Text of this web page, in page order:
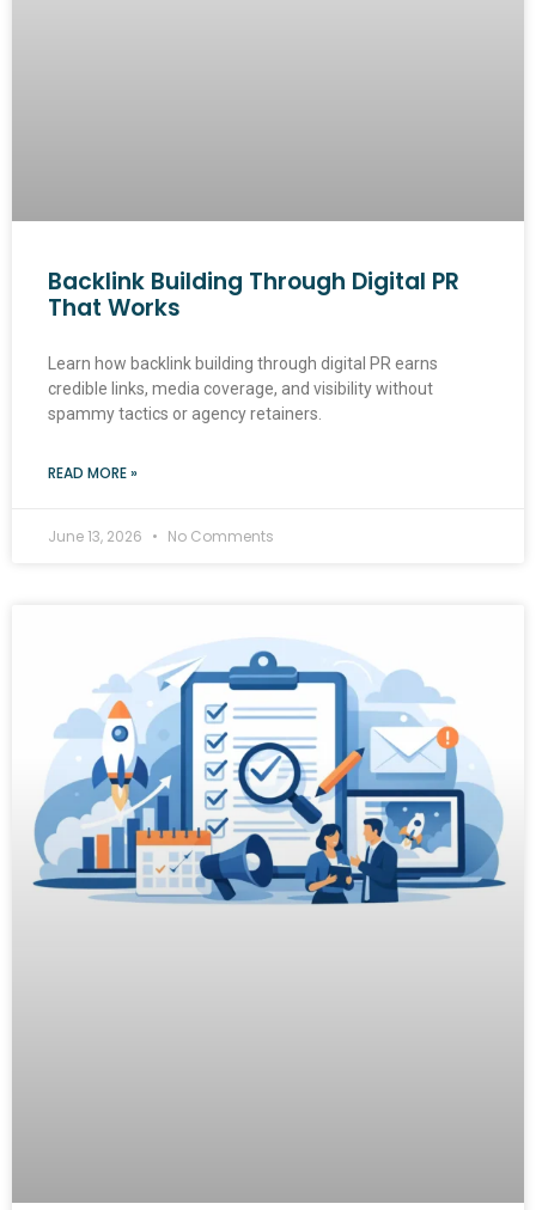
Backlink Building Through Digital PR
That Works
Learn how backlink building through digital PR earns
credible links, media coverage, and visibility without
spammy tactics or agency retainers.
READ MORE »
June 13, 2026 No Comments